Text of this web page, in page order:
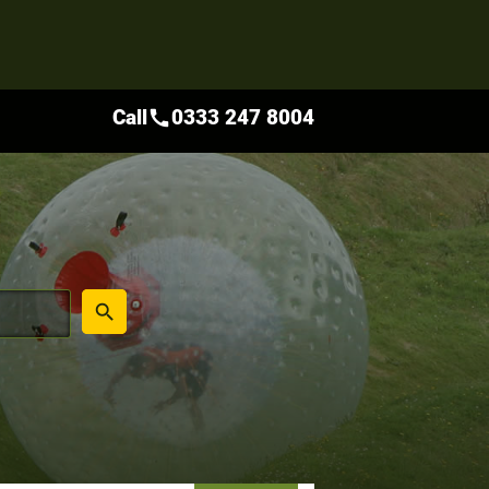
place
search
Callcall0333 247 8004